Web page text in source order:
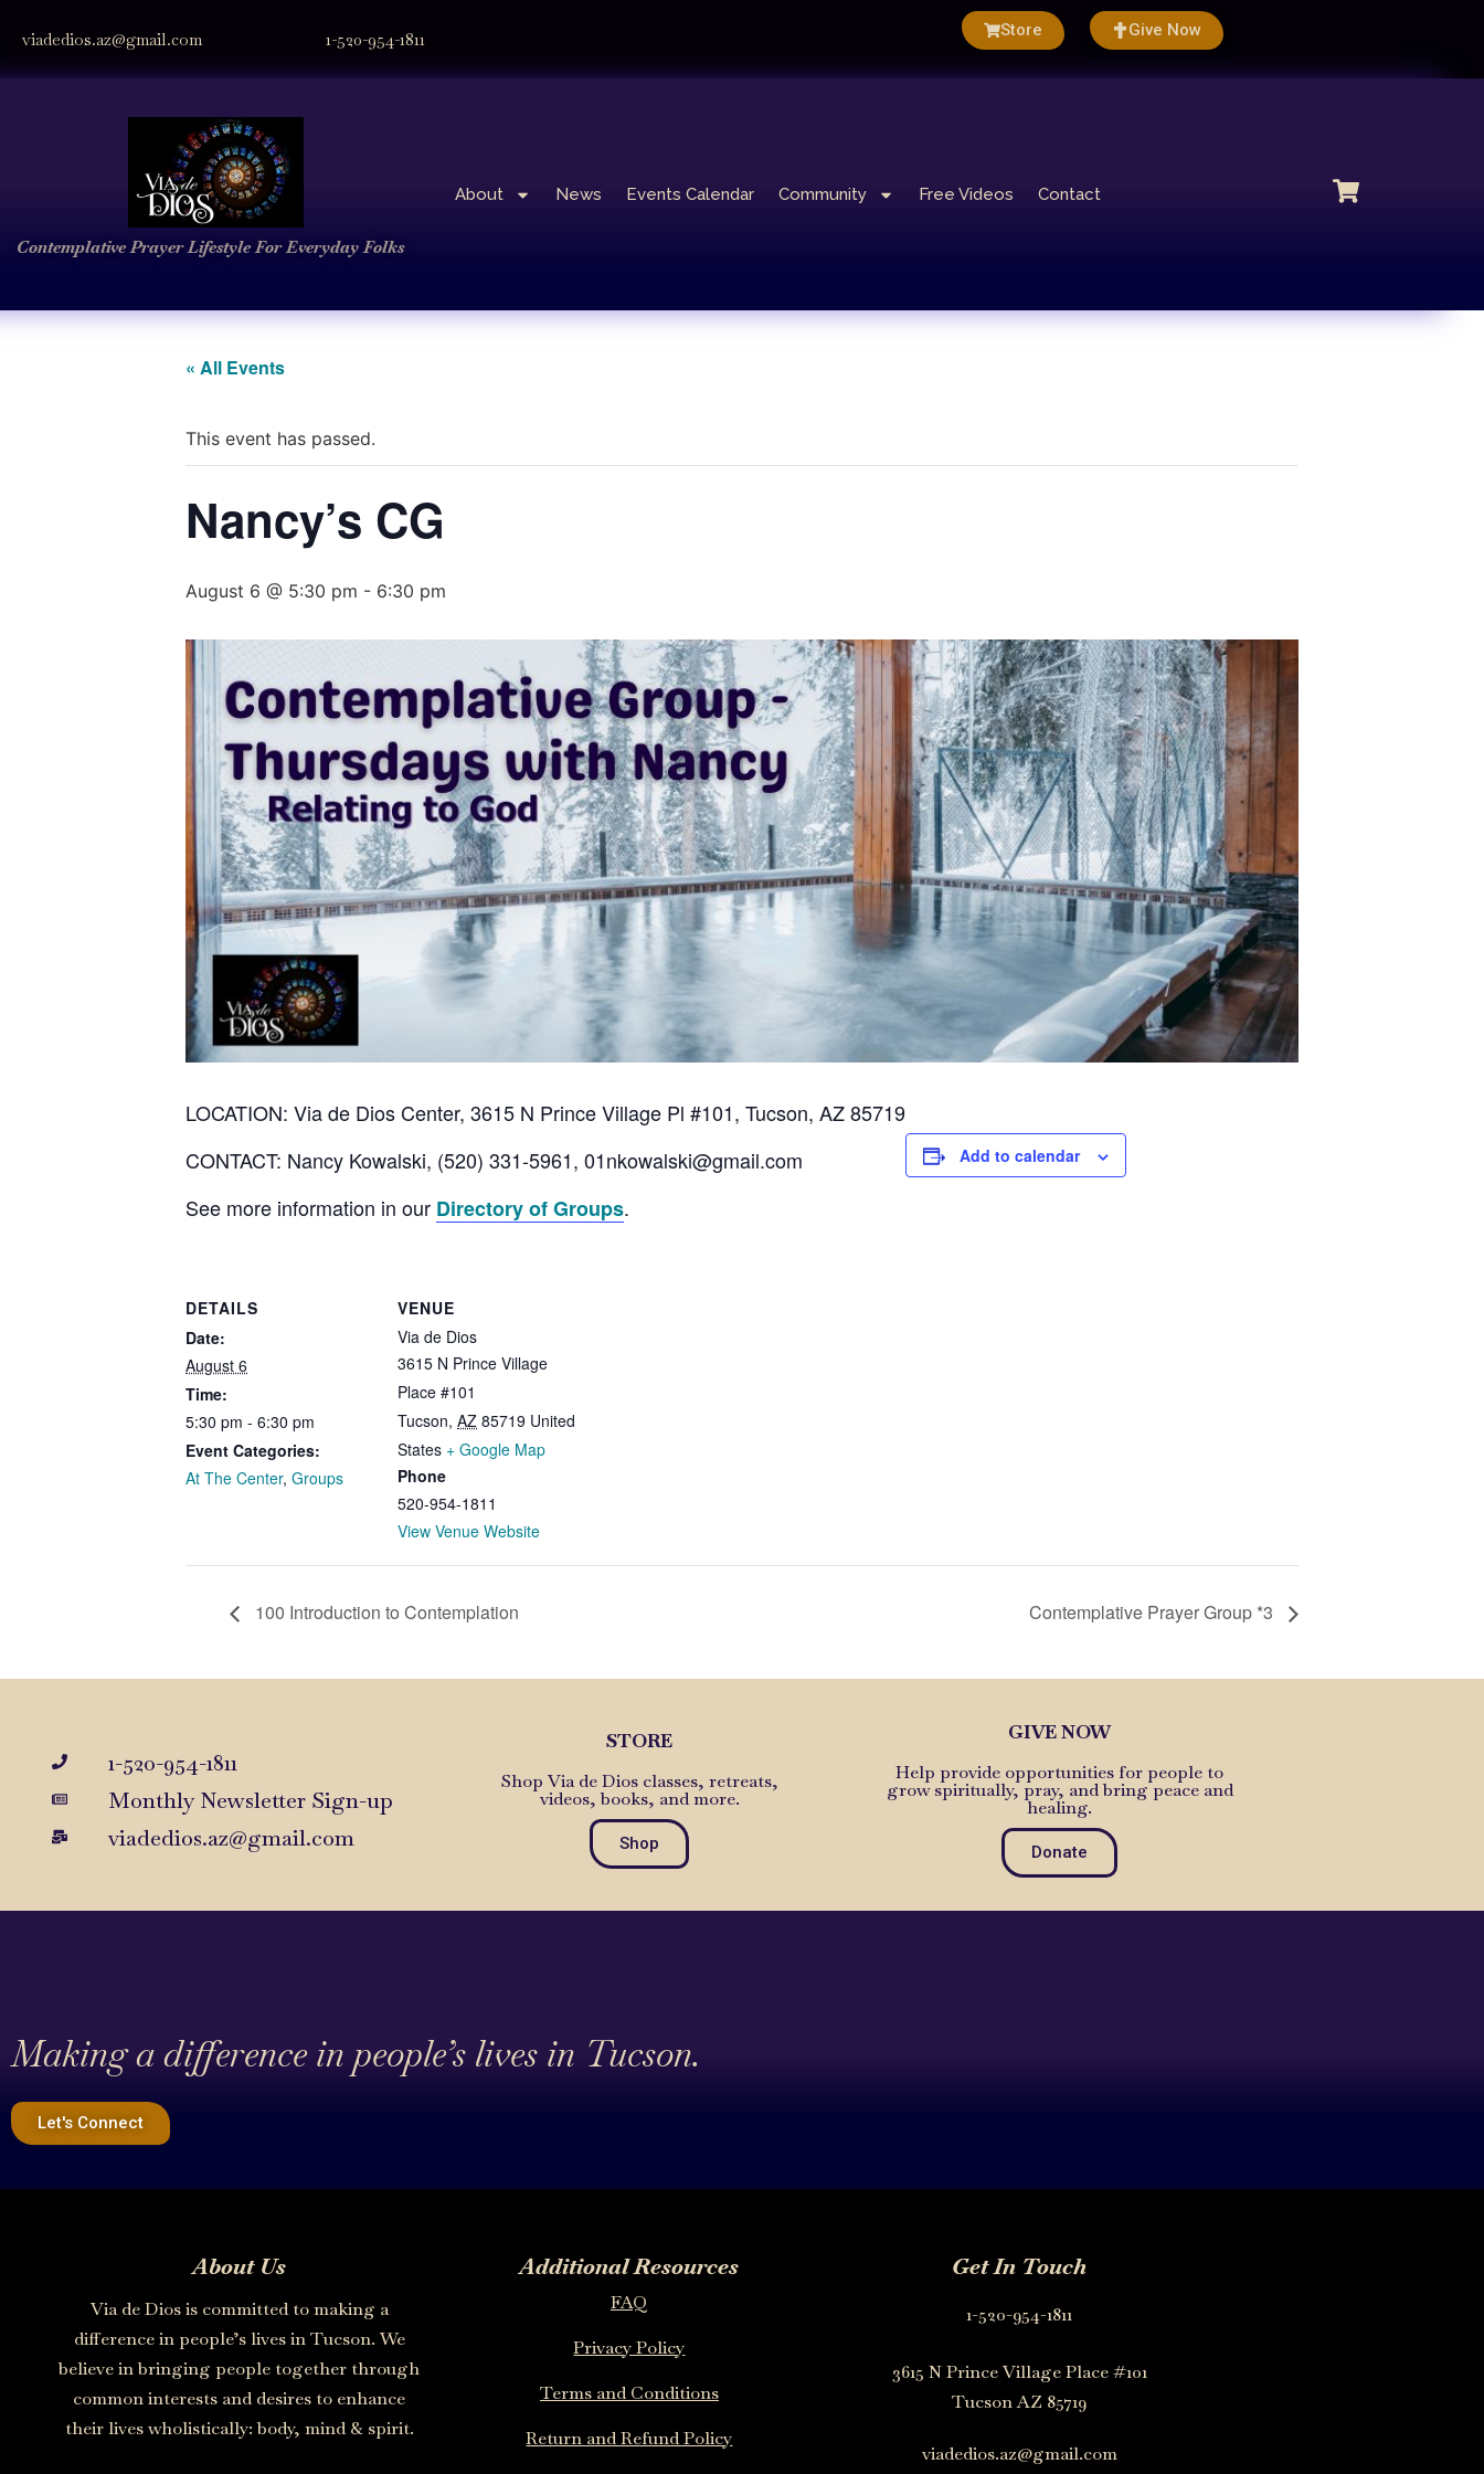
viadedios.az@gmail.com 1-520-954-1811 Store Give Now
Contemplative PrayerLifestyleFor Everyday Folks
About News Events Calendar Community Free Videos Contact
« All Events
This event has passed.
Nancy’s CG
August 6 @ 5:30 pm - 6:30 pm
LOCATION: Via de Dios Center, 3615 N Prince Village Pl #101, Tucson, AZ 85719
CONTACT: Nancy Kowalski, (520) 331-5961, 01nkowalski@gmail.com
See more information in our Directory of Groups.
Add to calendar
DETAILS
Date:
August 6
Time:
5:30 pm - 6:30 pm
Event Categories:
At The Center, Groups
VENUE
Via de Dios
3615 N Prince Village
Place #101
Tucson, AZ 85719 United
States + Google Map
Phone
520-954-1811
View Venue Website
100 Introduction to Contemplation Contemplative Prayer Group *3
1-520-954-1811
Monthly Newsletter Sign-up
viadedios.az@gmail.com
STORE
Shop Via de Dios classes, retreats,
videos, books, and more.
Shop
GIVE NOW
Help provide opportunities for people to
grow spiritually, pray, and bring peace and
healing.
Donate
Making a difference in people’s lives in Tucson.
Let's Connect
About Us
Via de Dios is committed to making a
difference in people’s lives in Tucson. We
believe in bringing people together through
common interests and desires to enhance
their lives wholistically: body, mind & spirit.
Additional Resources
FAQ
Privacy Policy
Terms and Conditions
Return and Refund Policy
Get In Touch
1-520-954-1811
3615 N Prince Village Place #101
Tucson AZ 85719
viadedios.az@gmail.com